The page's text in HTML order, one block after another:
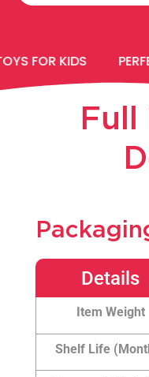
KIDS PERFECT
Full
Details
Item Weight
Shelf Life